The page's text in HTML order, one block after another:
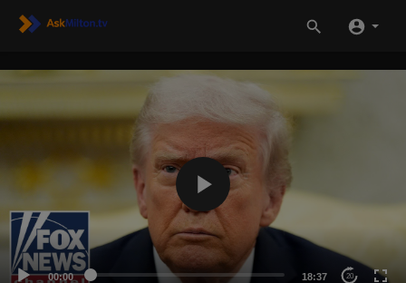
00:00 18:37 20